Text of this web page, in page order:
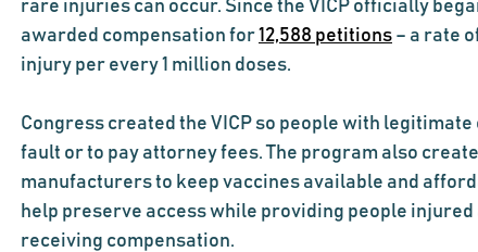
rare injuries can occur. Since the VICP officially
awarded compensation for 12,588 petitions – a rate
injury per every 1 million doses.
Congress created the VICP so people with
fault or to pay attorney fees. The program also
manufacturers to keep vaccines available and
help preserve access while providing people
receiving compensation.